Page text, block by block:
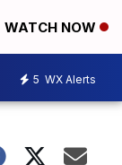
WATCH NOW
5 WX Alerts